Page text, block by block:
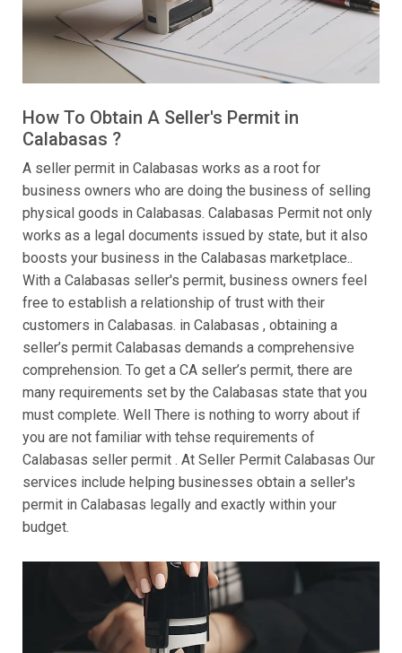
How To Obtain A Seller's Permit in
Calabasas ?
A seller permit in Calabasas works as a root for
business owners who are doing the business of selling
physical goods in Calabasas. Calabasas Permit not only
works as a legal documents issued by state, but it also
boosts your business in the Calabasas marketplace..
With a Calabasas seller's permit, business owners feel
free to establish a relationship of trust with their
customers in Calabasas. in Calabasas , obtaining a
seller’s permit Calabasas demands a comprehensive
comprehension. To get a CA seller’s permit, there are
many requirements set by the Calabasas state that you
must complete. Well There is nothing to worry about if
you are not familiar with tehse requirements of
Calabasas seller permit . At Seller Permit Calabasas Our
services include helping businesses obtain a seller's
permit in Calabasas legally and exactly within your
budget.